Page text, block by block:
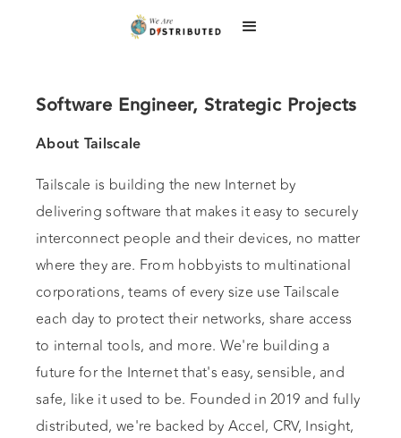
Software Engineer, Strategic Projects
About Tailscale
Tailscale is building the new Internet by
delivering software that makes it easy to securely
interconnect people and their devices, no matter
where they are. From hobbyists to multinational
corporations, teams of every size use Tailscale
each day to protect their networks, share access
to internal tools, and more. We're building a
future for the Internet that's easy, sensible, and
safe, like it used to be. Founded in 2019 and fully
distributed, we're backed by Accel, CRV, Insight,